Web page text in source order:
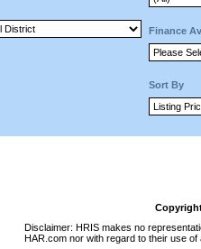
Finance
Sort By
Disclaimer: HRIS makes no
HAR.com nor with regard to their use